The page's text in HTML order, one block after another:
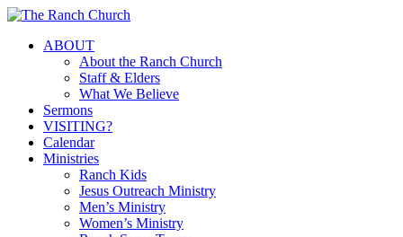
Skip
main
Menu
ABOUT
About the Ranch Church
Staff & Elders
What We Believe
Sermons
VISITING?
Calendar
Ministries
Ranch Kids
Jesus Outreach Ministry
Men’s Ministry
Women’s Ministry